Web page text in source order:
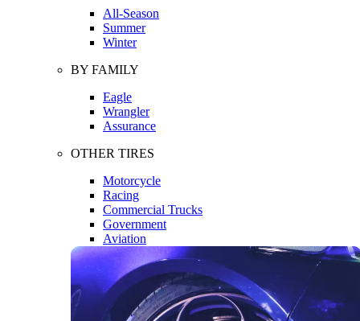
All-Season
Summer
Winter
BY FAMILY
Eagle
Wrangler
Assurance
OTHER TIRES
Motorcycle
Racing
Commercial Trucks
Government
Aviation